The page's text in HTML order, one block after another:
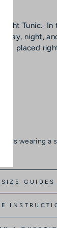
Tunic.
night,
placed
is wearing a
SIZE GUIDES